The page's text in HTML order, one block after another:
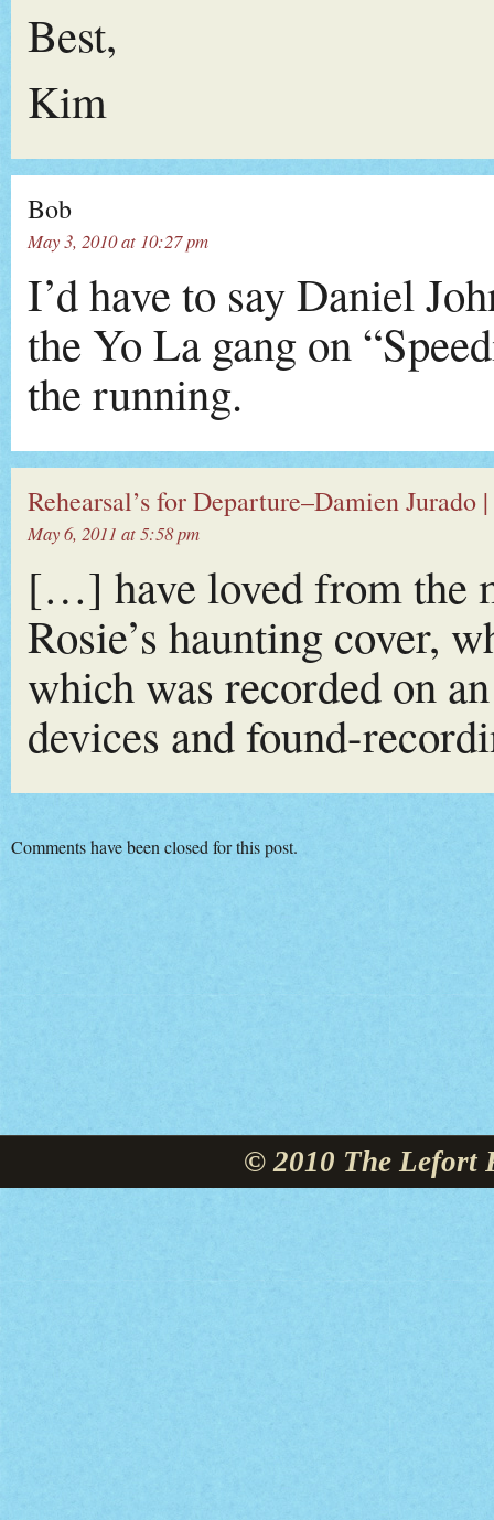
Best,
Kim
Bob
May 3, 2010 at 10:27 pm
I’d have to say Daniel
the Yo La gang on
the running.
Rehearsal’s for Departure–Damien
May 6, 2011 at 5:58 pm
[…] have loved from the
Rosie’s haunting cover,
which was recorded on
devices and found-
Comments have been closed for this post.
© 2010 The Lefort